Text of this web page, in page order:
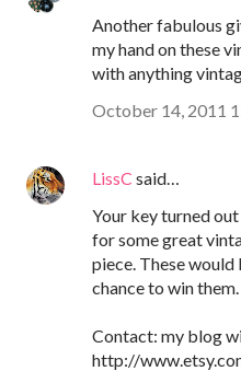
Another fabulous
my hand on these
with anything
October 14, 2011
LissC said…
Your key turned
for some great
piece. These
chance to win them.
Contact: my blog
http://